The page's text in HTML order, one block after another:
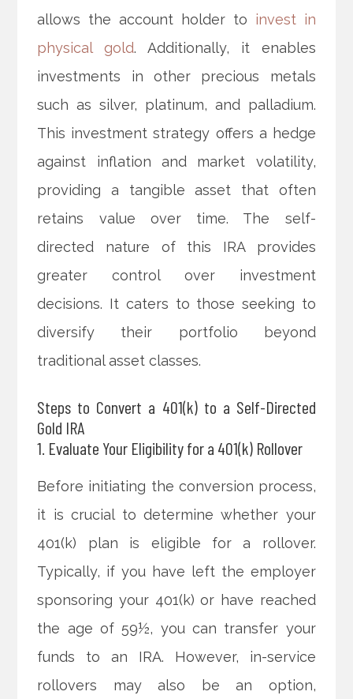
allows the account holder to invest in
physical gold. Additionally, it enables
investments in other precious metals
such as silver, platinum, and palladium.
This investment strategy offers a hedge
against inflation and market volatility,
providing a tangible asset that often
retains value over time. The self-
directed nature of this IRA provides
greater control over investment
decisions. It caters to those seeking to
diversify their portfolio beyond
traditional asset classes.
Steps to Convert a 401(k) to a Self-Directed
Gold IRA
1. Evaluate Your Eligibility for a 401(k) Rollover
Before initiating the conversion process,
it is crucial to determine whether your
401(k) plan is eligible for a rollover.
Typically, if you have left the employer
sponsoring your 401(k) or have reached
the age of 59½, you can transfer your
funds to an IRA. However, in-service
rollovers may also be an option,